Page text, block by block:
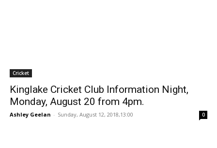
Cricket
Kinglake Cricket Club Information Night,
Monday, August 20 from 4pm.
Ashley Geelan - Sunday, August 12, 2018,13:00 0